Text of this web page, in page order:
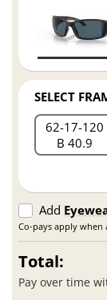
SELECT
62 17 120
B 40.9
Add
Co-pays apply when
Total:
Pay over time